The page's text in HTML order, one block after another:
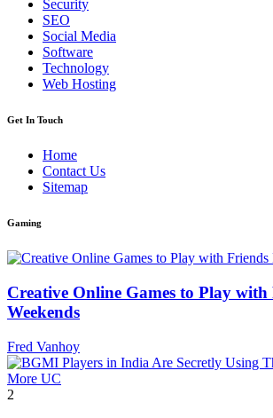
Security
SEO
Social Media
Software
Technology
Web Hosting
Get In Touch
Home
Contact Us
Sitemap
Gaming
Creative Online Games to Play
Weekends
Fred Vanhoy
2